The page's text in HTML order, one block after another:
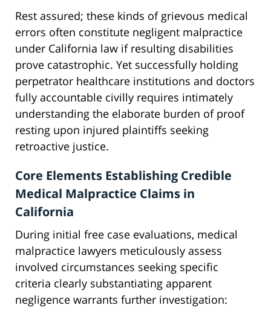
Rest assured; these kinds of grievous medical
errors often constitute negligent malpractice
under California law if resulting disabilities
prove catastrophic. Yet successfully holding
perpetrator healthcare institutions and doctors
fully accountable civilly requires intimately
understanding the elaborate burden of proof
resting upon injured plaintiffs seeking
retroactive justice.
Core Elements Establishing Credible
Medical Malpractice Claims in
California
During initial free case evaluations, medical
malpractice lawyers meticulously assess
involved circumstances seeking specific
criteria clearly substantiating apparent
negligence warrants further investigation: